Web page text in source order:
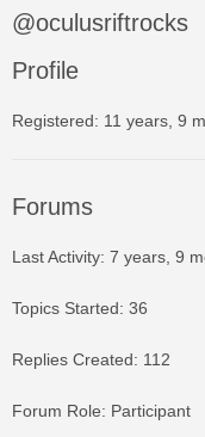
@oculusriftrocks
Profile
Registered: 11 years, 9
Forums
Last Activity: 7 years, 9
Topics Started: 36
Replies Created: 112
Forum Role: Participant